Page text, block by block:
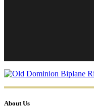
About Us